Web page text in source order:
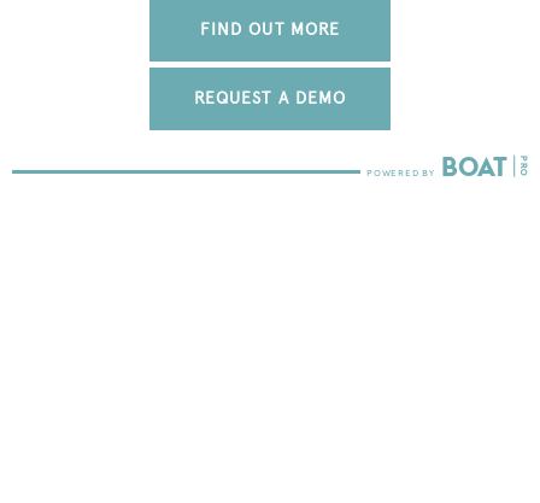
FIND OUT MORE
REQUEST A DEMO